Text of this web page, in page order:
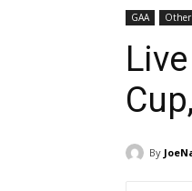
GAA Other
By